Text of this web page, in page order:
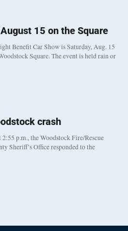
15 on the Square
Benefit Car Show is Saturday, Aug. 15
Square. The event is held rain or
crash
p.m., the Woodstock Fire/Rescue
Sheriff’s Office responded to the